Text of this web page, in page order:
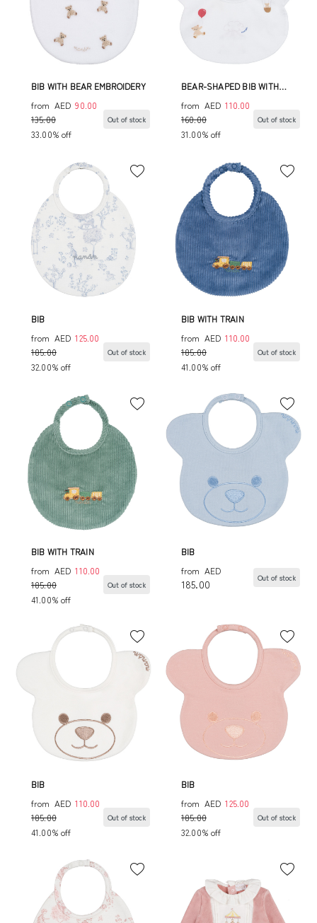
BIB WITH BEAR EMBROIDERY
from AED 90.00
135.00
33.00% off
Out of stock
BEAR-SHAPED BIB WITH
from AED 110.00
160.00
31.00% off
Out of stock
BIB
from AED 125.00
185.00
32.00% off
Out of stock
BIB WITH TRAIN
from AED 110.00
185.00
41.00% off
Out of stock
BIB WITH TRAIN
from AED 110.00
185.00
41.00% off
Out of stock
BIB
from AED
185.00 Out of stock
BIB
from AED 110.00
185.00
41.00% off
Out of stock
BIB
from AED 125.00
185.00
32.00% off
Out of stock